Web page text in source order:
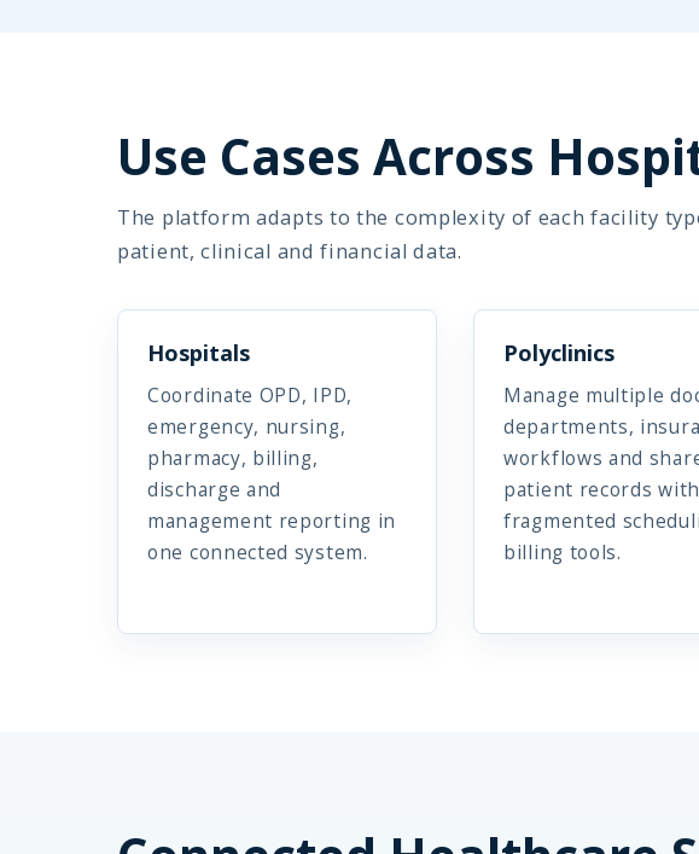
Use Cases Across
The platform adapts to the complexity of each facility
patient, clinical and financial data.
Hospitals
Coordinate OPD, IPD,
emergency, nursing,
pharmacy, billing,
discharge and
management reporting in
one connected system.
Polyclinics
Manage multiple
departments,
workflows and
patient records
fragmented
billing tools.